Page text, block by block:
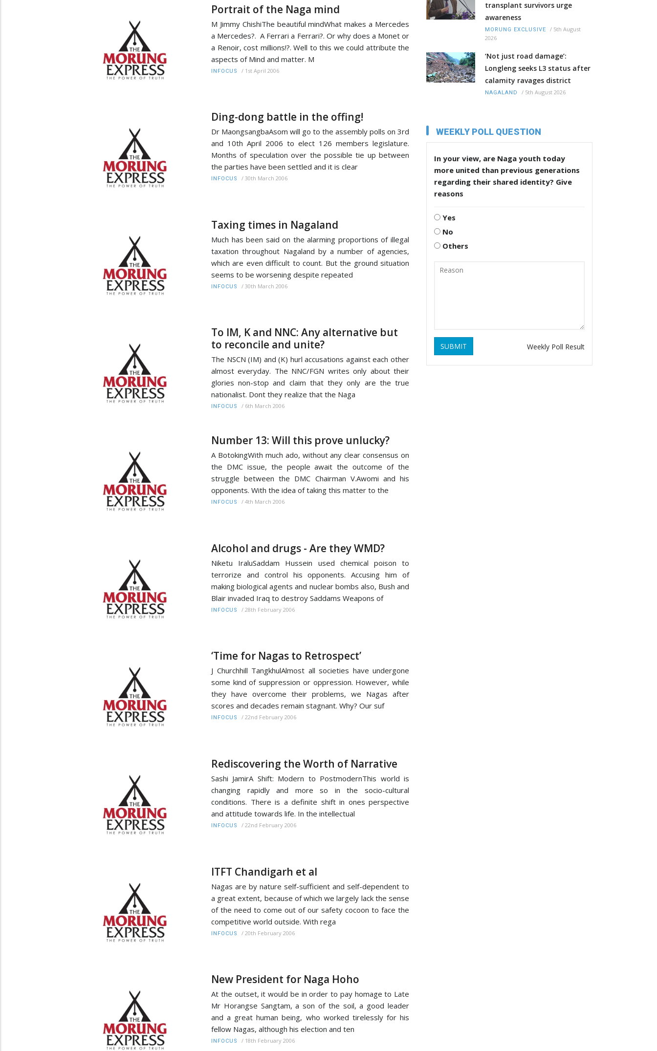
Portrait of the Naga mind
M Jimmy ChishiThe beautiful mindWhat makes a Mercedes
a Mercedes?. A Ferrari a Ferrari?. Or why does a Monet or
a Renoir, cost millions!?. Well to this we could attribute the
aspects of Mind and matter. M
INFOCUS / 1st April 2006
Ding-dong battle in the offing!
Dr MaongsangbaAsom will go to the assembly polls on 3rd
and 10th April 2006 to elect 126 members legislature.
Months of speculation over the possible tie up between
the parties have been settled and it is clear
INFOCUS / 30th March 2006
Taxing times in Nagaland
Much has been said on the alarming proportions of illegal
taxation throughout Nagaland by a number of agencies,
which are even difficult to count. But the ground situation
seems to be worsening despite repeated
INFOCUS / 30th March 2006
To IM, K and NNC: Any alternative but
to reconcile and unite?
The NSCN (IM) and (K) hurl accusations against each other
almost everyday. The NNC/FGN writes only about their
glories non-stop and claim that they only are the true
nationalist. Dont they realize that the Naga
INFOCUS / 6th March 2006
Number 13: Will this prove unlucky?
A BotokingWith much ado, without any clear consensus on
the DMC issue, the people await the outcome of the
struggle between the DMC Chairman V.Awomi and his
opponents. With the idea of taking this matter to the
INFOCUS / 4th March 2006
Alcohol and drugs - Are they WMD?
Niketu IraluSaddam Hussein used chemical poison to
terrorize and control his opponents. Accusing him of
making biological agents and nuclear bombs also, Bush and
Blair invaded Iraq to destroy Saddams Weapons of
INFOCUS / 28th February 2006
‘Time for Nagas to Retrospect’
J Churchhill TangkhulAlmost all societies have undergone
some kind of suppression or oppression. However, while
they have overcome their problems, we Nagas after
scores and decades remain stagnant. Why? Our suf
INFOCUS / 22nd February 2006
Rediscovering the Worth of Narrative
Sashi JamirA Shift: Modern to PostmodernThis world is
changing rapidly and more so in the socio-cultural
conditions. There is a definite shift in ones perspective
and attitude towards life. In the intellectual
INFOCUS / 22nd February 2006
ITFT Chandigarh et al
Nagas are by nature self-sufficient and self-dependent to
a great extent, because of which we largely lack the sense
of the need to come out of our safety cocoon to face the
competitive world outside. With rega
INFOCUS / 20th February 2006
New President for Naga Hoho
At the outset, it would be in order to pay homage to Late
Mr Horangse Sangtam, a son of the soil, a good leader
and a great human being, who worked tirelessly for his
fellow Nagas, although his election and ten
INFOCUS / 18th February 2006
transplant survivors urge
awareness
MORUNG EXCLUSIVE / 5th August
2026
‘Not just road damage’:
Longleng seeks L3 status after
calamity ravages district
NAGALAND / 5th August 2026
WEEKLY POLL QUESTION
In your view, are Naga youth today
more united than previous generations
regarding their shared identity? Give
reasons
Yes
No
Others
SUBMIT Weekly Poll Result